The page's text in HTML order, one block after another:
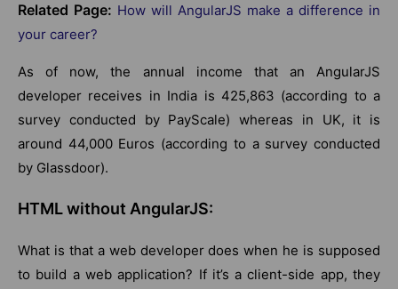
Related Page: How will AngularJS make a difference in
your career?
As of now, the annual income that an AngularJS
developer receives in India is 425,863 (according to a
survey conducted by PayScale) whereas in UK, it is
around 44,000 Euros (according to a survey conducted
by Glassdoor).
HTML without AngularJS:
What is that a web developer does when he is supposed
to build a web application? If it’s a client-side app, they